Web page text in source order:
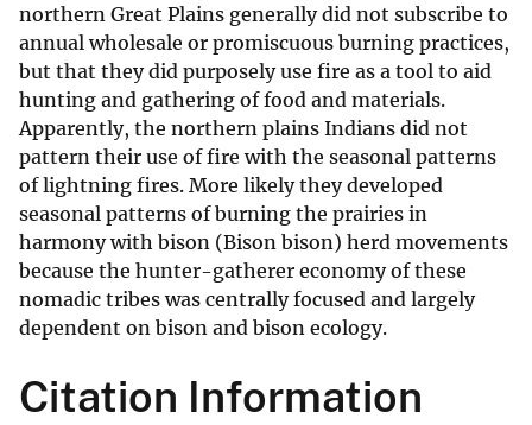
northern Great Plains generally did not subscribe to
annual wholesale or promiscuous burning practices,
but that they did purposely use fire as a tool to aid
hunting and gathering of food and materials.
Apparently, the northern plains Indians did not
pattern their use of fire with the seasonal patterns
of lightning fires. More likely they developed
seasonal patterns of burning the prairies in
harmony with bison (Bison bison) herd movements
because the hunter-gatherer economy of these
nomadic tribes was centrally focused and largely
dependent on bison and bison ecology.
Citation Information